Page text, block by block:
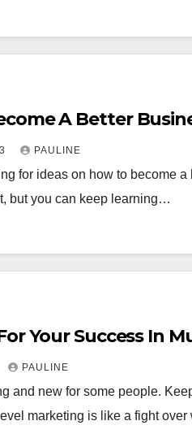
A Better
PAULINE
for ideas on how to become
but you can keep learning…
Your Success In
PAULINE
and new for some people.
marketing is like a fight